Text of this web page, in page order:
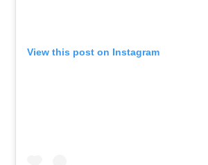
View this post on Instagram